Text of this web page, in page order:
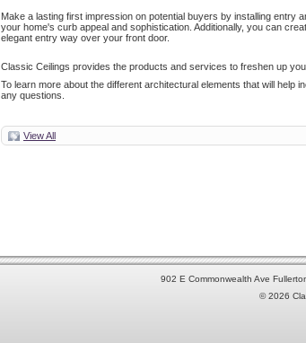
Make a lasting first impression on potential buyers by installing entry
your home's curb appeal and sophistication. Additionally, you can
elegant entry way over your front door.
Classic Ceilings provides the products and services to freshen up
To learn more about the different architectural elements that will help
any questions.
View All
902 E Commonwealth Ave
© 2026